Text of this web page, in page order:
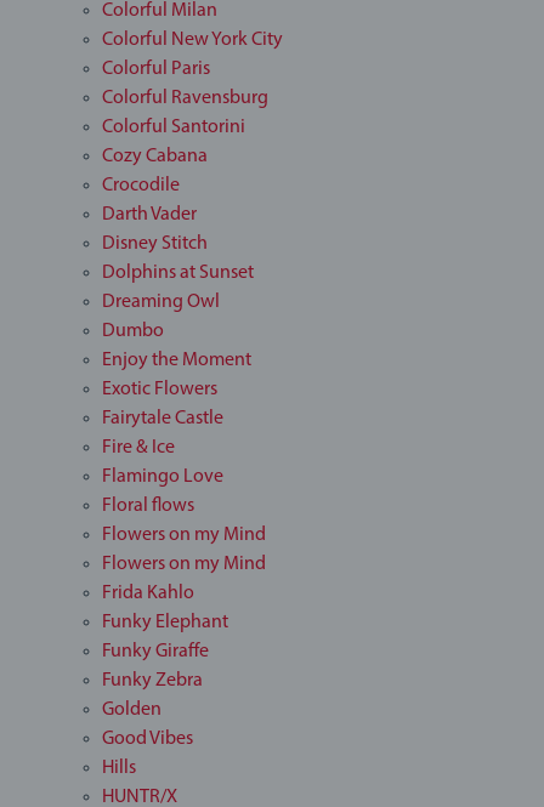
Colorful Milan
Colorful New York City
Colorful Paris
Colorful Ravensburg
Colorful Santorini
Cozy Cabana
Crocodile
Darth Vader
Disney Stitch
Dolphins at Sunset
Dreaming Owl
Dumbo
Enjoy the Moment
Exotic Flowers
Fairytale Castle
Fire & Ice
Flamingo Love
Floral flows
Flowers on my Mind
Flowers on my Mind
Frida Kahlo
Funky Elephant
Funky Giraffe
Funky Zebra
Golden
Good Vibes
Hills
HUNTR/X